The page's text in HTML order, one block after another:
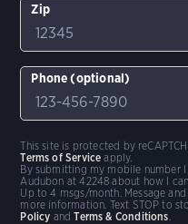
Zip
Phone (optional)
By submitting my mobile number
Audubon at 42248 about how I
Up to 4 msgs/month. Message
more information. Text STOP to
Policy andTerms & Conditions.
This site is protected by
Terms of Service apply.